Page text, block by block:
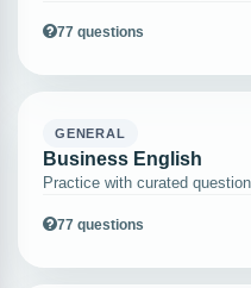
77 questions
GENERAL
Business English
Practice with curated
77 questions